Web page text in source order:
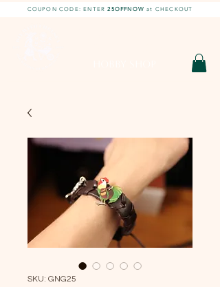
COUPON CODE: ENTER25OFFNOW at CHECKOUT
SKU: GNG25